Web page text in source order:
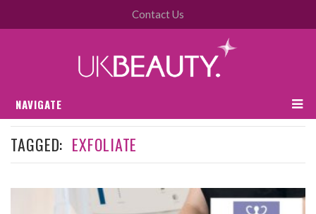
Contact Us
NAVIGATE
TAGGED: EXFOLIATE